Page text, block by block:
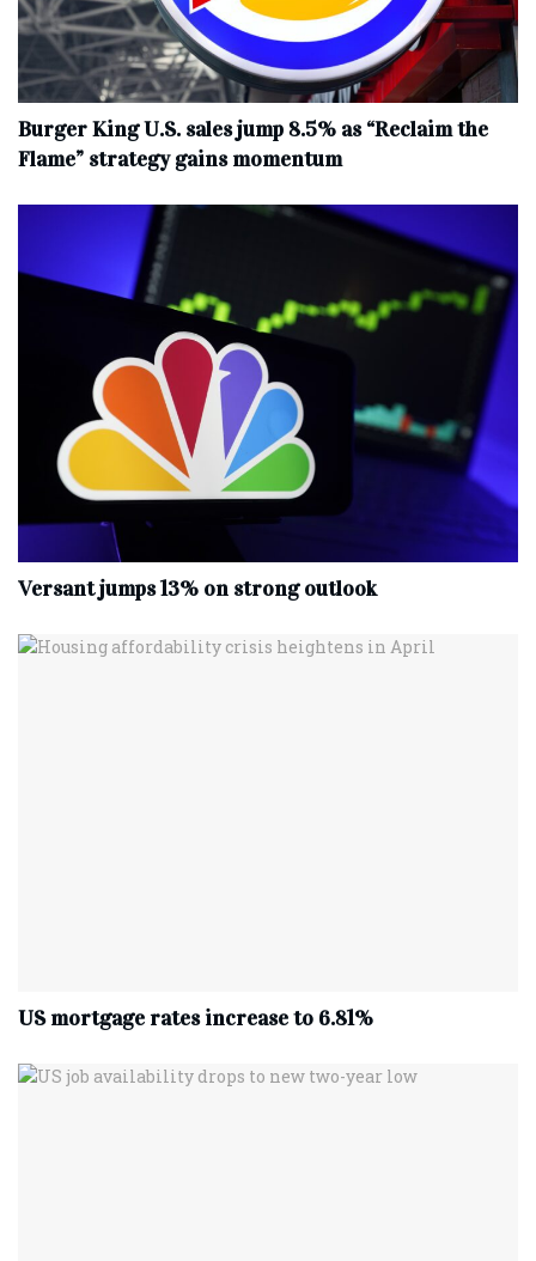
Burger King U.S. sales jump 8.5% as “Reclaim the
Flame” strategy gains momentum
Versant jumps 13% on strong outlook
US mortgage rates increase to 6.81%